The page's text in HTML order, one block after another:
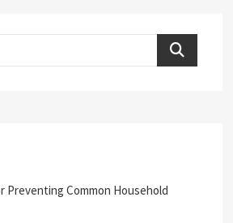
Search
Preventing Common Household